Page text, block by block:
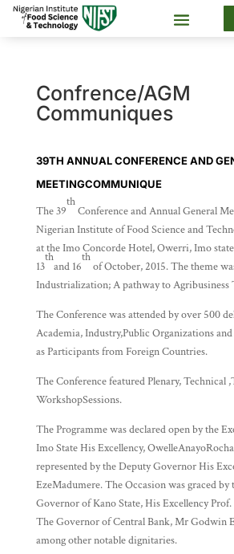
Confrence/AGM
Communiques
39TH ANNUAL CONFERENCE AND
MEETINGCOMMUNIQUE
The 39
th
Conference and Annual General
Nigerian Institute of Food Science and
at the Imo Concorde Hotel, Owerri, Imo
13
th
and 16
th
of October, 2015. The theme
Industrialization; A pathway to Agribusiness
The Conference was attended by over 500
Academia, Industry,Public Organizations
as Participants from Foreign Countries.
The Conference featured Plenary, Technical
WorkshopSessions.
The Programme was declared open by the
Imo State His Excellency,
represented by the Deputy Governor His
EzeMadumere. The Occasion was graced by
Governor of Kano State, His Excellency
The Governor of Central Bank, Mr Godwin
among other notable dignitaries.